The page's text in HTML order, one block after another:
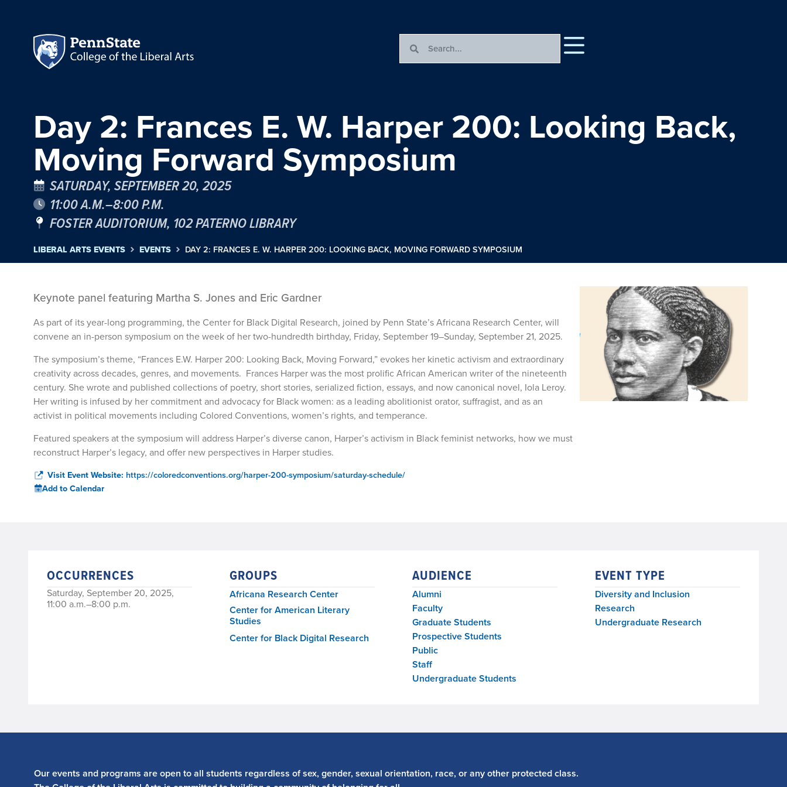
Day 2: Frances E. W. Harper 200: Looking Back,
Moving Forward Symposium
SATURDAY, SEPTEMBER 20, 2025
11:00 A.M.–8:00 P.M.
FOSTER AUDITORIUM, 102 PATERNO LIBRARY
LIBERAL ARTS EVENTS EVENTS DAY 2: FRANCES E. W. HARPER 200: LOOKING BACK, MOVING FORWARD SYMPOSIUM
Keynote panel featuring Martha S. Jones and Eric Gardner
As part of its year-long programming, the Center for Black Digital Research, joined by Penn State’s Africana Research Center, will
convene an in-person symposium on the week of her two-hundredth birthday, Friday, September 19–Sunday, September 21, 2025.
The symposium’s theme, “Frances E.W. Harper 200: Looking Back, Moving Forward,” evokes her kinetic activism and extraordinary
creativity across decades, genres, and movements. Frances Harper was the most prolific African American writer of the nineteenth
century. She wrote and published collections of poetry, short stories, serialized fiction, essays, and now canonical novel, Iola Leroy.
Her writing is infused by her commitment and advocacy for Black women: as a leading abolitionist orator, suffragist, and as an
activist in political movements including Colored Conventions, women’s rights, and temperance.
Featured speakers at the symposium will address Harper’s diverse canon, Harper’s activism in Black feminist networks, how we must
reconstruct Harper’s legacy, and offer new perspectives in Harper studies.
Visit Event Website: https://coloredconventions.org/harper-200-symposium/saturday-schedule/
Add to Calendar
OCCURRENCES
Saturday, September 20, 2025,
11:00 a.m.–8:00 p.m.
GROUPS
Africana Research Center
Center for American Literary
Studies
Center for Black Digital Research
AUDIENCE
Alumni
Faculty
Graduate Students
Prospective Students
Public
Staff
Undergraduate Students
EVENT TYPE
Diversity and Inclusion
Research
Undergraduate Research
Our events and programs are open to all students regardless of sex, gender, sexual orientation, race, or any other protected class.